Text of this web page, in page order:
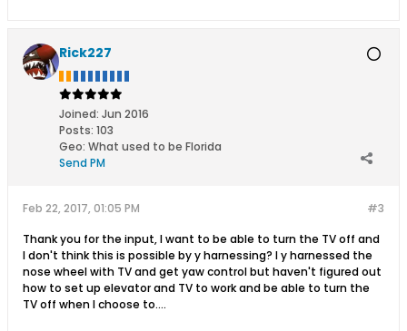
Rick227
Joined: Jun 2016
Posts: 103
Geo: What used to be Florida
Send PM
#3
Feb 22, 2017, 01:05 PM
Thank you for the input, I want to be able to turn the TV off and
I don't think this is possible by y harnessing? I y harnessed the
nose wheel with TV and get yaw control but haven't figured out
how to set up elevator and TV to work and be able to turn the
TV off when I choose to....